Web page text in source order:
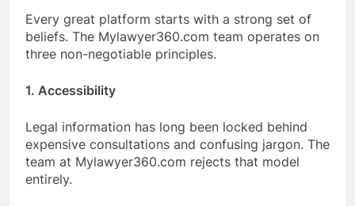
Every great platform starts with a strong set of
beliefs. The Mylawyer360.com team operates on
three non-negotiable principles.
1. Accessibility
Legal information has long been locked behind
expensive consultations and confusing jargon. The
team at Mylawyer360.com rejects that model
entirely.